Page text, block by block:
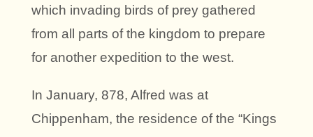
which invading birds of prey gathered
from all parts of the kingdom to prepare
for another expedition to the west.
In January, 878, Alfred was at
Chippenham, the residence of the “Kings